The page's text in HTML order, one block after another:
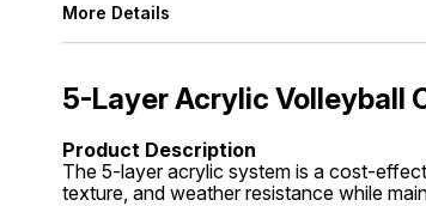
More Details
5-Layer Acrylic Volleyball
Product Description
The 5-layer acrylic system is a cost-
texture, and weather resistance while